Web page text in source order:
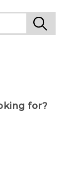
for?